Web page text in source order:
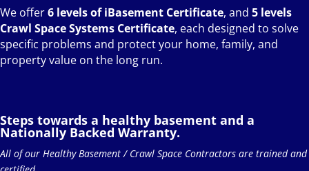
We offer6 levels of iBasement Certificate, and 5 levels
Crawl Space Systems Certificate, each designed to solve
specific problems and protect your home, family, and
property value on the long run.
Steps towards a healthy basement and a
Nationally Backed Warranty.
All of our Healthy Basement / Crawl Space Contractors are trained and